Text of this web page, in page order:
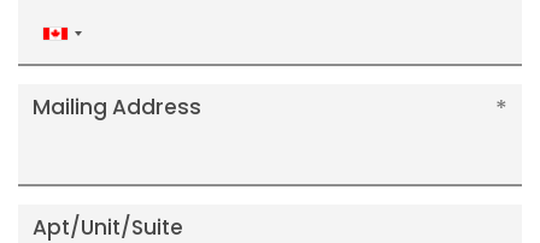
Canada
+1
Mailing Address
Apt/Unit/Suite